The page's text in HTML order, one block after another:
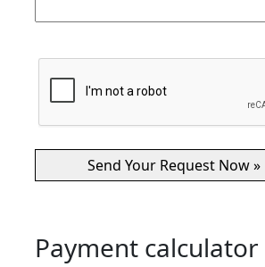
Payment calculator